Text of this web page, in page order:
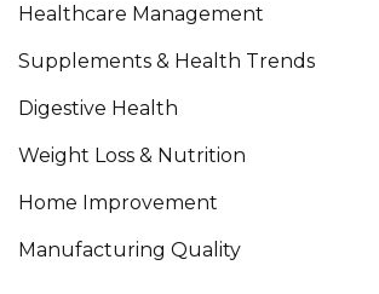
Healthcare Management
Supplements & Health Trends
Digestive Health
Weight Loss & Nutrition
Home Improvement
Manufacturing Quality